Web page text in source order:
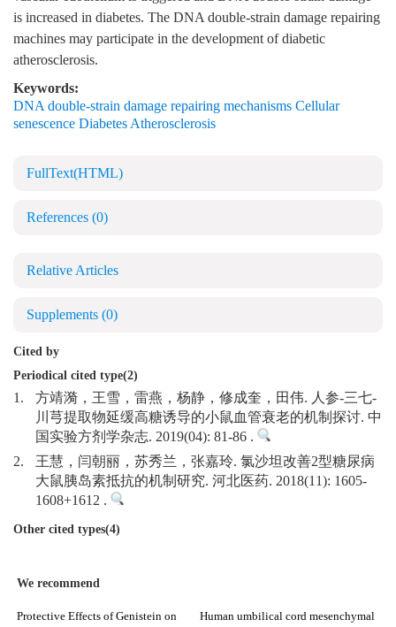
is increased in diabetes. The DNA double-strain damage repairing
machines may participate in the development of diabetic
atherosclerosis.
Keywords:
DNA double-strain damage repairing mechanisms Cellular
senescence Diabetes Atherosclerosis
FullText(HTML)
References (0)
Relative Articles
Supplements (0)
Cited by
Periodical cited type(2)
1.
方靖漪，王雪，雷燕，杨静，修成奎，田伟. 人参-三七-
川芎提取物延缓高糖诱导的小鼠血管衰老的机制探讨. 中
国实验方剂学杂志. 2019(04): 81-86 .
2.
王慧，闫朝丽，苏秀兰，张嘉玲. 氯沙坦改善2型糖尿病
大鼠胰岛素抵抗的机制研究. 河北医药. 2018(11): 1605-
1608+1612 .
Other cited types(4)
We recommend
Protective Effects of Genistein on
Human umbilical cord mesenchymal